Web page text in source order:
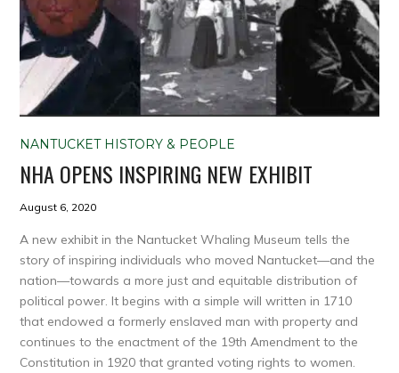
NANTUCKET HISTORY & PEOPLE
NHA OPENS INSPIRING NEW EXHIBIT
August 6, 2020
A new exhibit in the Nantucket Whaling Museum tells the
story of inspiring individuals who moved Nantucket—and the
nation—towards a more just and equitable distribution of
political power. It begins with a simple will written in 1710
that endowed a formerly enslaved man with property and
continues to the enactment of the 19th Amendment to the
Constitution in 1920 that granted voting rights to women.